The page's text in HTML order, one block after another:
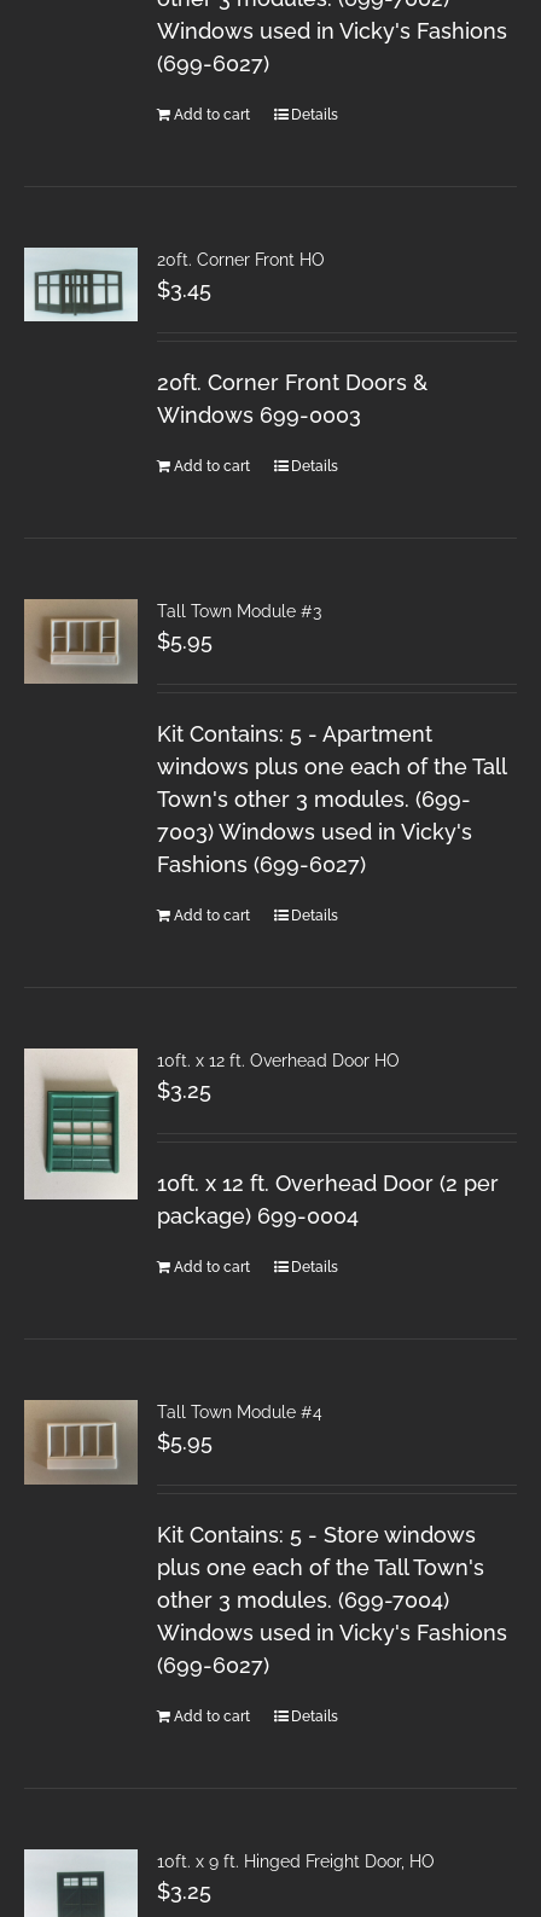
Windows used in Vicky's Fashions
(699-6027)
Add to cart Details
20ft. Corner Front HO
$3.45
20ft. Corner Front Doors &
Windows 699-0003
Add to cart Details
Tall Town Module #3
$5.95
Kit Contains: 5 - Apartment
windows plus one each of the Tall
Town's other 3 modules. (699-
7003) Windows used in Vicky's
Fashions (699-6027)
Add to cart Details
10ft. x 12 ft. Overhead Door HO
$3.25
10ft. x 12 ft. Overhead Door (2 per
package) 699-0004
Add to cart Details
Tall Town Module #4
$5.95
Kit Contains: 5 - Store windows
plus one each of the Tall Town's
other 3 modules. (699-7004)
Windows used in Vicky's Fashions
(699-6027)
Add to cart Details
10ft. x 9 ft. Hinged Freight Door, HO
$3.25